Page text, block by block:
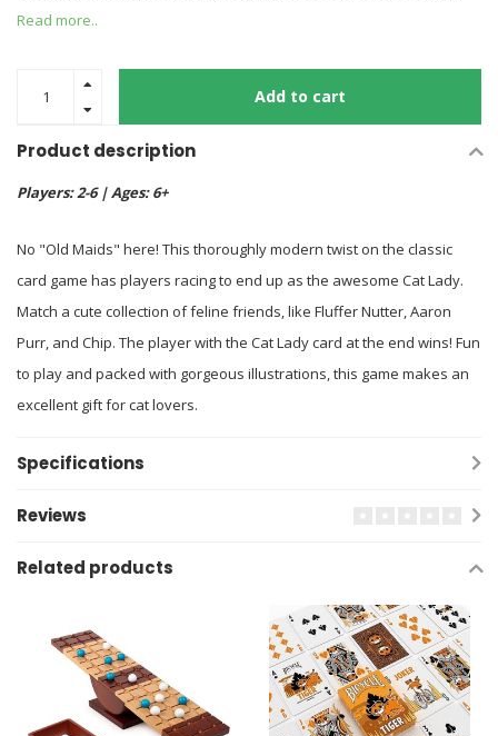
Read more..
Add to cart
Product description
Players: 2-6 | Ages: 6+
No "Old Maids" here! This thoroughly modern twist on the classic
card game has players racing to end up as the awesome Cat Lady.
Match a cute collection of feline friends, like Fluffer Nutter, Aaron
Purr, and Chip. The player with the Cat Lady card at the end wins! Fun
to play and packed with gorgeous illustrations, this game makes an
excellent gift for cat lovers.
Specifications
Reviews
Related products